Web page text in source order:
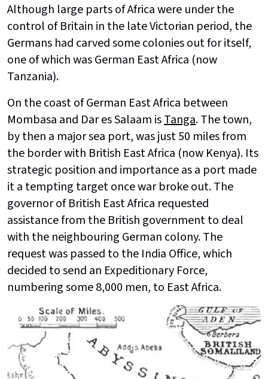
Although large parts of Africa were under the
control of Britain in the late Victorian period, the
Germans had carved some colonies out for itself,
one of which was German East Africa (now
Tanzania).
On the coast of German East Africa between
Mombasa and Dar es Salaam isTanga. The town,
by then a major sea port, was just 50 miles from
the border with British East Africa (now Kenya). Its
strategic position and importance as a port made
it a tempting target once war broke out. The
governor of British East Africa requested
assistance from the British government to deal
with the neighbouring German colony. The
request was passed to the India Office, which
decided to send an Expeditionary Force,
numbering some 8,000 men, to East Africa.